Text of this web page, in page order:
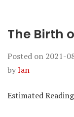
The Birth
Posted on 2021-
byIan
Estimated